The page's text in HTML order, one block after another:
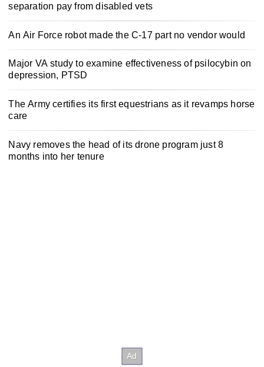
separation pay from disabled vets
An Air Force robot made the C-17 part no vendor would
Major VA study to examine effectiveness of psilocybin on
depression, PTSD
The Army certifies its first equestrians as it revamps horse
care
Navy removes the head of its drone program just 8
months into her tenure